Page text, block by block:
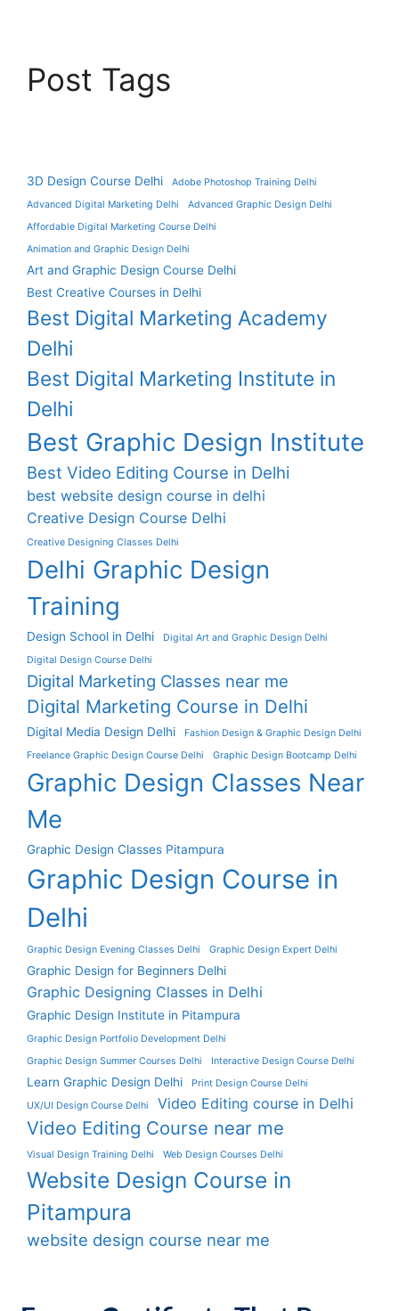
Post Tags
3D Design Course Delhi
Adobe Photoshop Training Delhi
Advanced Digital Marketing Delhi
Advanced Graphic Design Delhi
Affordable Digital Marketing Course Delhi
Animation and Graphic Design Delhi
Art and Graphic Design Course Delhi
Best Creative Courses in Delhi
Best Digital Marketing Academy
Delhi
Best Digital Marketing Institute in
Delhi
Best Graphic Design Institute
Best Video Editing Course in Delhi
best website design course in delhi
Creative Design Course Delhi
Creative Designing Classes Delhi
Delhi Graphic Design
Training
Design School in Delhi
Digital Art and Graphic Design Delhi
Digital Design Course Delhi
Digital Marketing Classes near me
Digital Marketing Course in Delhi
Digital Media Design Delhi
Fashion Design & Graphic Design Delhi
Freelance Graphic Design Course Delhi
Graphic Design Bootcamp Delhi
Graphic Design Classes Near
Me
Graphic Design Classes Pitampura
Graphic Design Course in
Delhi
Graphic Design Evening Classes Delhi Graphic Design Expert Delhi
Graphic Design for Beginners Delhi
Graphic Designing Classes in Delhi
Graphic Design Institute in Pitampura
Graphic Design Portfolio Development Delhi
Graphic Design Summer Courses Delhi
Interactive Design Course Delhi
Learn Graphic Design Delhi
Print Design Course Delhi
UX/UI Design Course Delhi
Video Editing course in Delhi
Video Editing Course near me
Visual Design Training Delhi Web Design Courses Delhi
Website Design Course in
Pitampura
website design course near me